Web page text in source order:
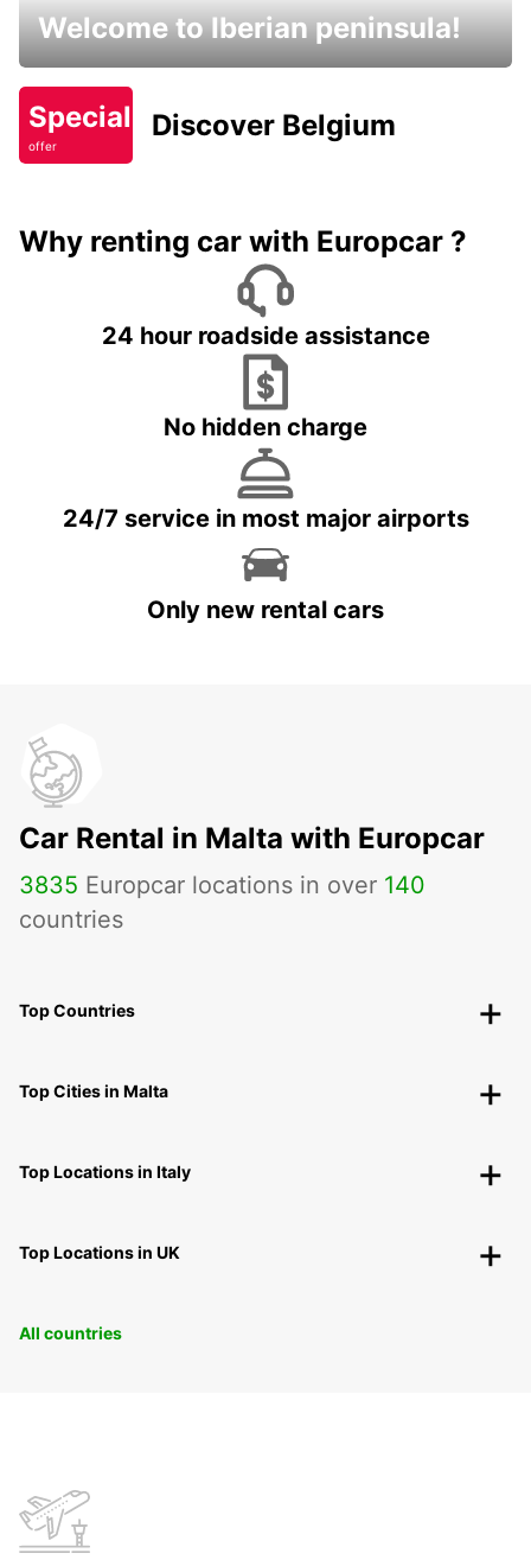
Welcome to Iberian peninsula!
Special
offer
Discover Belgium
Why renting car with Europcar ?
24 hour roadside assistance
No hidden charge
24/7 service in most major airports
Only new rental cars
Car Rental in Malta with Europcar
3835 Europcar locations in over 140
countries
Top Countries
Top Cities in Malta
Top Locations in Italy
Top Locations in UK
All countries